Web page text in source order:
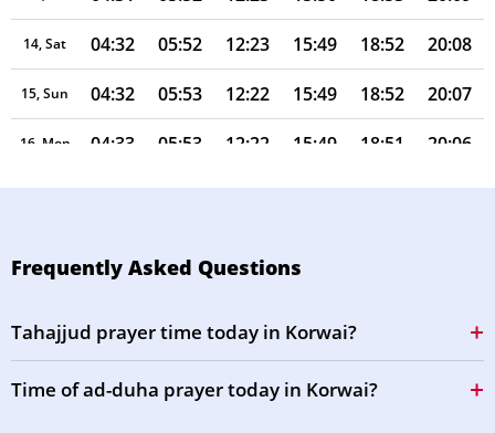
14, Sat 04:32 05:52 12:23 15:49 18:52 20:08
15, Sun 04:32 05:53 12:22 15:49 18:52 20:07
16, Mon 04:33 05:53 12:22 15:49 18:51 20:06
17, Tue 04:34 05:54 12:22 15:49 18:50 20:05
20, Fri 04:35 05:55 12:21 15:49
21, Sat 04:36 05:55 12:21 15:49 18:47 20:01
Frequently Asked Questions
Tahajjud prayer time today in Korwai?
Time of ad-duha prayer today in Korwai?